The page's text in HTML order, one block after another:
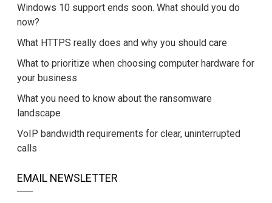
Windows 10 support ends soon. What should you do
now?
What HTTPS really does and why you should care
What to prioritize when choosing computer hardware for
your business
What you need to know about the ransomware
landscape
VoIP bandwidth requirements for clear, uninterrupted
calls
EMAIL NEWSLETTER